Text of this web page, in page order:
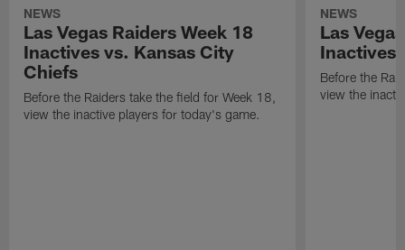
NEWS
Las Vegas Raiders Week 18
Inactives vs. Kansas City
Chiefs
Before the Raiders take the field for Week 18,
view the inactive players for today's game.
NEWS
Las
Inactives
Before the
view the